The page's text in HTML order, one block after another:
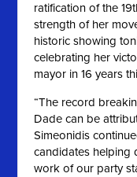
ratification of the
strength of her
historic showing
celebrating her
mayor in 16 years
“The record
Dade can be
Simeonidis
candidates helping
work of our party